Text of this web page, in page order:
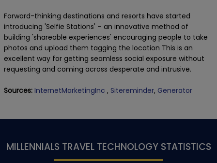
Forward-thinking destinations and resorts have started
introducing 'Selfie Stations' – an innovative method of
building 'shareable experiences' encouraging people to take
photos and upload them tagging the location This is an
excellent way for getting seamless social exposure without
requesting and coming across desperate and intrusive.
Sources: InternetMarketingInc , Sitereminder, Generator
MILLENNIALS TRAVEL TECHNOLOGY STATISTICS